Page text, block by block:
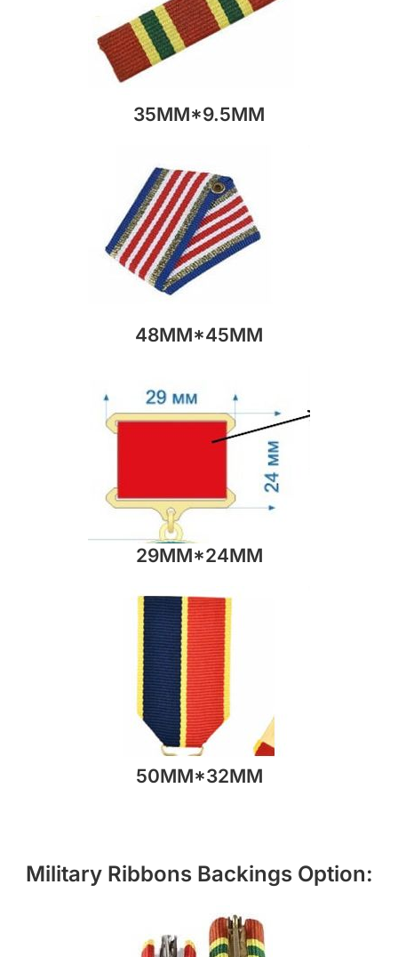
35MM*9.5MM
48MM*45MM
29MM*24MM
50MM*32MM
Military Ribbons Backings Option: